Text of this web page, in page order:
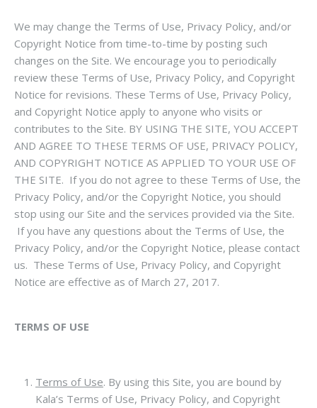
We may change the Terms of Use, Privacy Policy, and/or
Copyright Notice from time-to-time by posting such
changes on the Site. We encourage you to periodically
review these Terms of Use, Privacy Policy, and Copyright
Notice for revisions. These Terms of Use, Privacy Policy,
and Copyright Notice apply to anyone who visits or
contributes to the Site. BY USING THE SITE, YOU ACCEPT
AND AGREE TO THESE TERMS OF USE, PRIVACY POLICY,
AND COPYRIGHT NOTICE AS APPLIED TO YOUR USE OF
THE SITE. If you do not agree to these Terms of Use, the
Privacy Policy, and/or the Copyright Notice, you should
stop using our Site and the services provided via the Site.
If you have any questions about the Terms of Use, the
Privacy Policy, and/or the Copyright Notice, please contact
us. These Terms of Use, Privacy Policy, and Copyright
Notice are effective as of March 27, 2017.
TERMS OF USE
Terms of Use. By using this Site, you are bound by
Kala’s Terms of Use, Privacy Policy, and Copyright